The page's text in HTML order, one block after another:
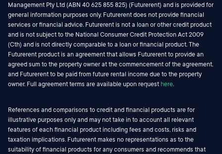
Management Pty Ltd (ABN 40 625 855 825) (Futurerent) and is provided for
general information purposes only. Futurerent does not provide financial
services or financial advice. Futurerent is not a loan or other credit product
and is not subject to the National Consumer Credit Protection Act 2009
(Cth) and is not directly comparable to a loan or financial product. The
Futurerent product is an agreement that allows Futurerent to provide an
agreed sum to the property owner at the commencement of the agreement,
and Futurerent to be paid from future rental income due to the property
owner. Full agreement terms are available upon request here.
References and comparisons to credit and financial products are for
illustrative purposes only and may not take in to account all relevant
features of each financial product including fees and costs, risks and
taxation implications. Futurerent makes no representations as to the
suitability of financial products for any consumers and recommends that